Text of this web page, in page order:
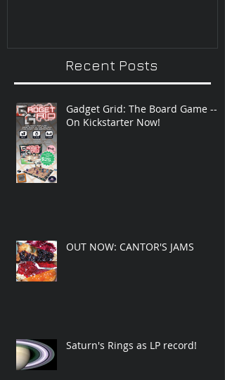
Recent Posts
Gadget Grid: The Board Game --
On Kickstarter Now!
OUT NOW: CANTOR'S JAMS
Saturn's Rings as LP record!